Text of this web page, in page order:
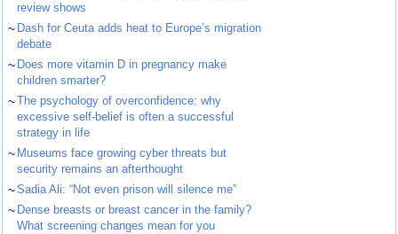
review shows
~ Dash for Ceuta adds heat to Europe’s migration
debate
~ Does more vitamin D in pregnancy make
children smarter?
~The psychology of overconfidence: why
excessive self-belief is often a successful
strategy in life
~ Museums face growing cyber threats but
security remains an afterthought
~Sadia Ali: “Not even prison will silence me”
~ Dense breasts or breast cancer in the family?
What screening changes mean for you